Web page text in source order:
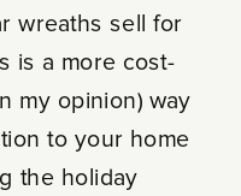
wreaths sell for
is a more cost-
my opinion) way
to your home
the holiday